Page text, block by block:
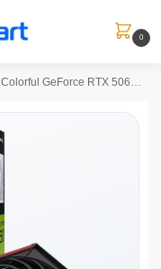
0
Colorful GeForce RTX 5060 Battle AX DUO 8GB-V